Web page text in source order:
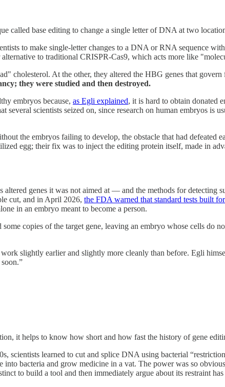
called base editing to change a single letter of DNA at two
to make single-letter changes to a DNA or RNA sequence
to traditional CRISPR-Cas9, which acts more like
cholesterol. At the other, they altered the HBG genes that
they were studied and then destroyed.
embryos because, as Egli explained, it is hard to obtain donated
several scientists seized on, since research on human embryos is
the embryos failing to develop, the obstacle that had defeated
egg; their fix was to inject the editing protein itself, made in
genes it was not aimed at — and the methods for detecting
cut, and in April 2026, the FDA warned that standard tests built
in an embryo meant to become a person.
copies of the target gene, leaving an embryo whose cells
slightly earlier and slightly more cleanly than before. Egli
it helps to know how short and how fast the history of gene
scientists learned to cut and splice DNA using bacterial
bacteria and grow medicine in a vat. The power was so
to build a tool and then immediately argue about its restraint